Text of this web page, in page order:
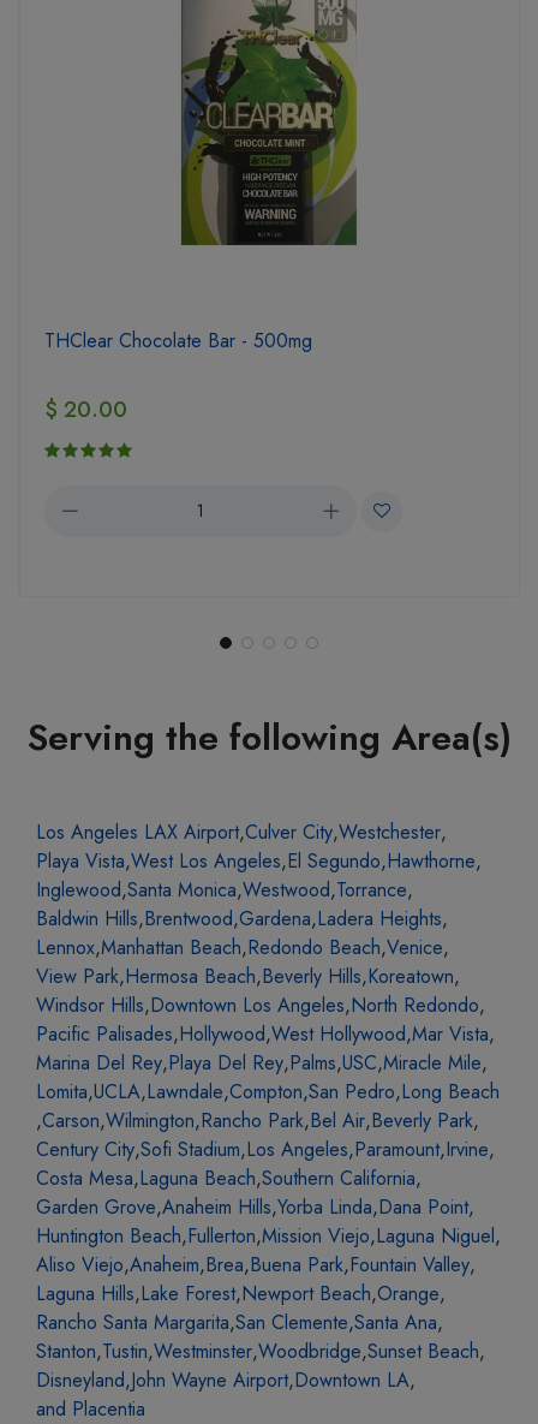
THClear Chocolate Bar - 500mg
$ 20.00
Serving the following Area(s)
Los Angeles LAX Airport,Culver City,Westchester,
Playa Vista,West Los Angeles,El Segundo,Hawthorne,
Inglewood,Santa Monica,Westwood,Torrance,
Baldwin Hills,Brentwood,Gardena,Ladera Heights,
Lennox,Manhattan Beach,Redondo Beach,Venice,
View Park,Hermosa Beach,Beverly Hills,Koreatown,
Windsor Hills,Downtown Los Angeles,North Redondo,
Pacific Palisades,Hollywood,West Hollywood,Mar Vista,
Marina Del Rey,Playa Del Rey,Palms,USC,Miracle Mile,
Lomita,UCLA,Lawndale,Compton,San Pedro,Long Beach
,Carson,Wilmington,Rancho Park,Bel Air,Beverly Park,
Century City,Sofi Stadium,Los Angeles,Paramount,Irvine,
Costa Mesa,Laguna Beach,Southern California,
Garden Grove,Anaheim Hills,Yorba Linda,Dana Point,
Huntington Beach,Fullerton,Mission Viejo,Laguna Niguel,
Aliso Viejo,Anaheim,Brea,Buena Park,Fountain Valley,
Laguna Hills,Lake Forest,Newport Beach,Orange,
Rancho Santa Margarita,San Clemente,Santa Ana,
Stanton,Tustin,Westminster,Woodbridge,Sunset Beach,
Disneyland,John Wayne Airport,Downtown LA,
and Placentia